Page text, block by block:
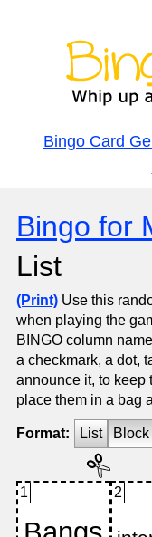
Bingo Card
Bingo for
List
(Print) Use this
when playing the
BINGO column
a checkmark, a dot,
announce it, to keep
place them in a bag
Format: List Block
1 2